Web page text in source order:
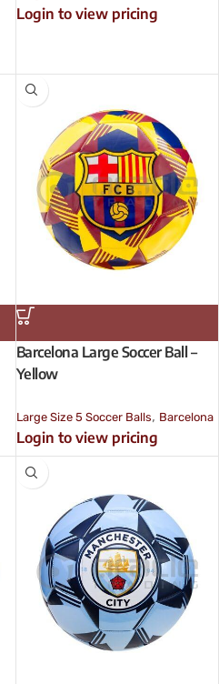
Login to view pricing
Barcelona Large Soccer Ball –
Yellow
Large Size 5 Soccer Balls, Barcelona
Login to view pricing